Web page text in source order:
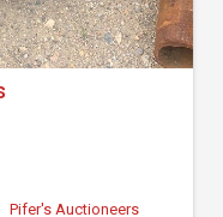
Pifer's Auctioneers